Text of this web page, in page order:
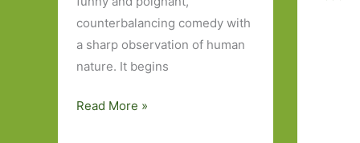
counterbalancing comedy with
a sharp observation of human
nature. It begins
Fly
Read More »